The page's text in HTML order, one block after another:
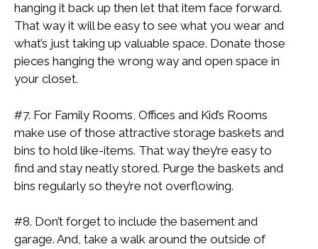
hanging it back up then let that item face forward.
That way it will be easy to see what you wear and
what’s just taking up valuable space. Donate those
pieces hanging the wrong way and open space in
your closet.
#7. For Family Rooms, Offices and Kid’s Rooms
make use of those attractive storage baskets and
bins to hold like-items. That way they’re easy to
find and stay neatly stored. Purge the baskets and
bins regularly so they’re not overflowing.
#8. Don’t forget to include the basement and
garage. And, take a walk around the outside of